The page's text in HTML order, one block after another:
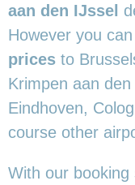
aan den IJssel
However you
prices to
Krimpen aan
Eindhoven,
course other
With our